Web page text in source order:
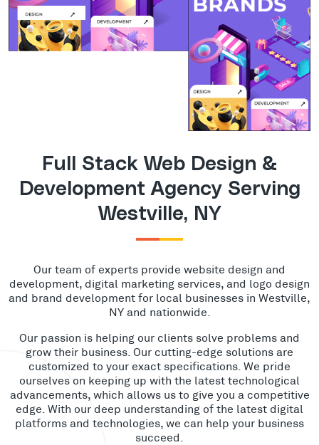
Full Stack Web Design &
Development Agency Serving
Westville, NY
Our team of experts provide website design and
development, digital marketing services, and logo design
and brand development for local businesses in Westville,
NY and nationwide.
Our passion is helping our clients solve problems and
grow their business. Our cutting-edge solutions are
customized to your exact specifications. We pride
ourselves on keeping up with the latest technological
advancements, which allows us to give you a competitive
edge. With our deep understanding of the latest digital
platforms and technologies, we can help your business
succeed.